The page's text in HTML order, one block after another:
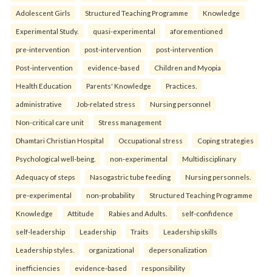
Adolescent Girls Structured Teaching Programme Knowledge
Experimental Study. quasi-experimental aforementioned
pre-intervention post-intervention post-intervention
Post-intervention evidence-based Children and Myopia
Health Education Parents' Knowledge Practices.
administrative Job-related stress Nursing personnel
Non-critical care unit Stress management
Dhamtari Christian Hospital Occupational stress Coping strategies
Psychological well-being. non-experimental Multidisciplinary
Adequacy of steps Nasogastric tube feeding Nursing personnels.
pre-experimental non-probability Structured Teaching Programme
Knowledge Attitude Rabies and Adults. self-confidence
self-leadership Leadership Traits Leadership skills
Leadership styles. organizational depersonalization
inefficiencies evidence-based responsibility